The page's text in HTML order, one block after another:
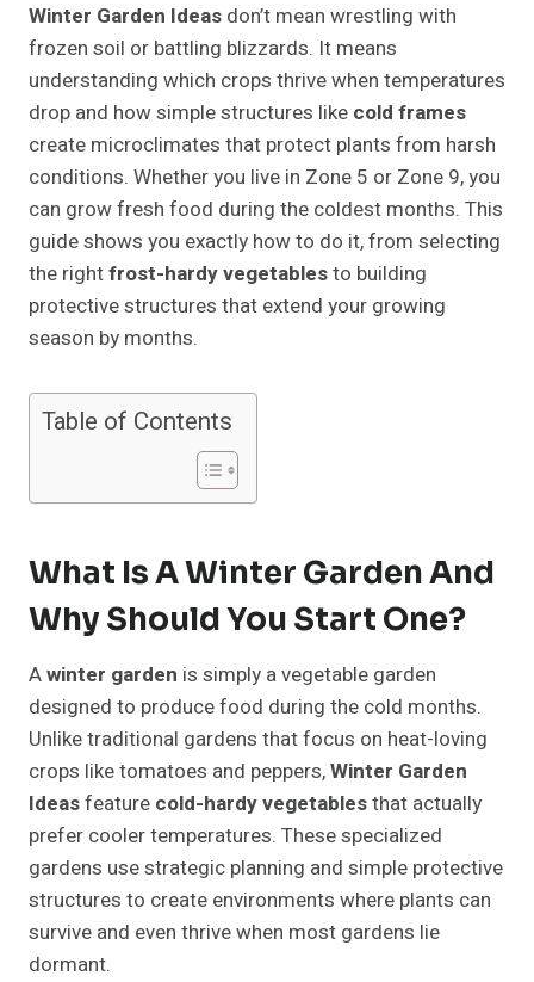
Winter Garden Ideas don’t mean wrestling with
frozen soil or battling blizzards. It means
understanding which crops thrive when temperatures
drop and how simple structures like cold frames
create microclimates that protect plants from harsh
conditions. Whether you live in Zone 5 or Zone 9, you
can grow fresh food during the coldest months. This
guide shows you exactly how to do it, from selecting
the rightfrost-hardy vegetablesto building
protective structures that extend your growing
season by months.
Table of Contents
What Is A Winter Garden And
Why Should You Start One?
Awinter garden is simply a vegetable garden
designed to produce food during the cold months.
Unlike traditional gardens that focus on heat-loving
crops like tomatoes and peppers,Winter Garden
Ideasfeature cold-hardy vegetablesthat actually
prefer cooler temperatures. These specialized
gardens use strategic planning and simple protective
structures to create environments where plants can
survive and even thrive when most gardens lie
dormant.